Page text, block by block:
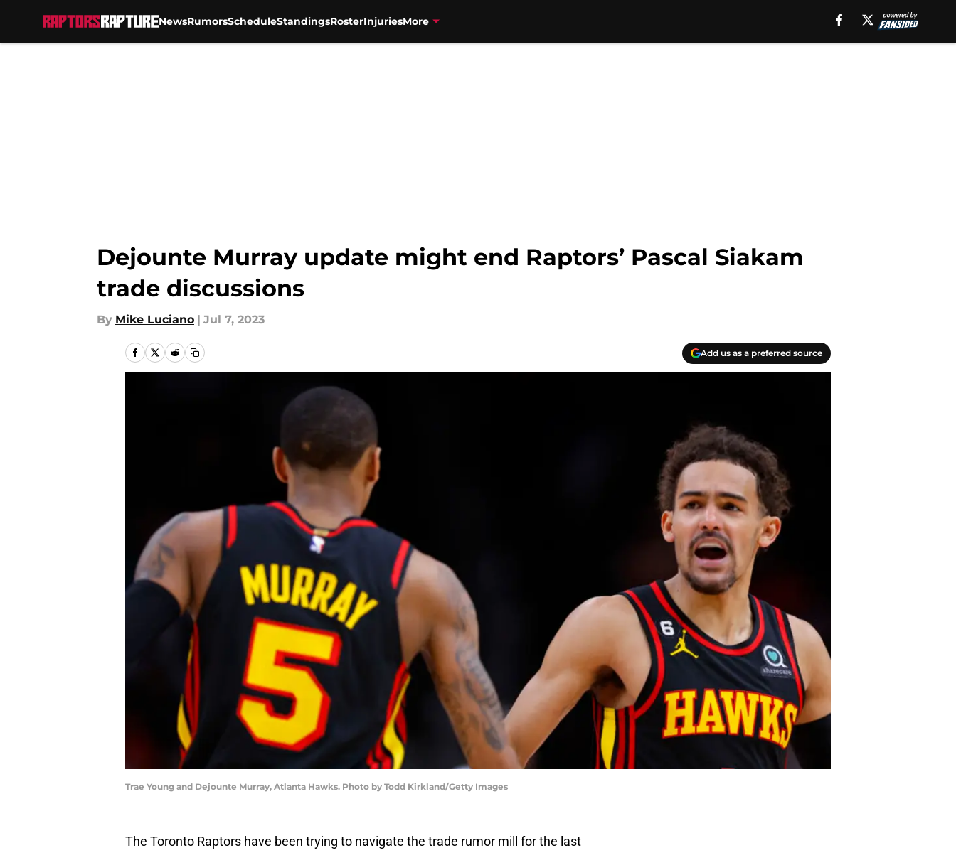
NewsRumorsScheduleStandingsRosterInjuriesMore
Dejounte Murray update might end Raptors’ Pascal Siakam
trade discussions
By Mike Luciano | Jul 7, 2023
Add us as a preferred source
Trae Young and Dejounte Murray, Atlanta Hawks. Photo by Todd Kirkland/Getty Images
The Toronto Raptors have been trying to navigate the trade rumor mill for the last